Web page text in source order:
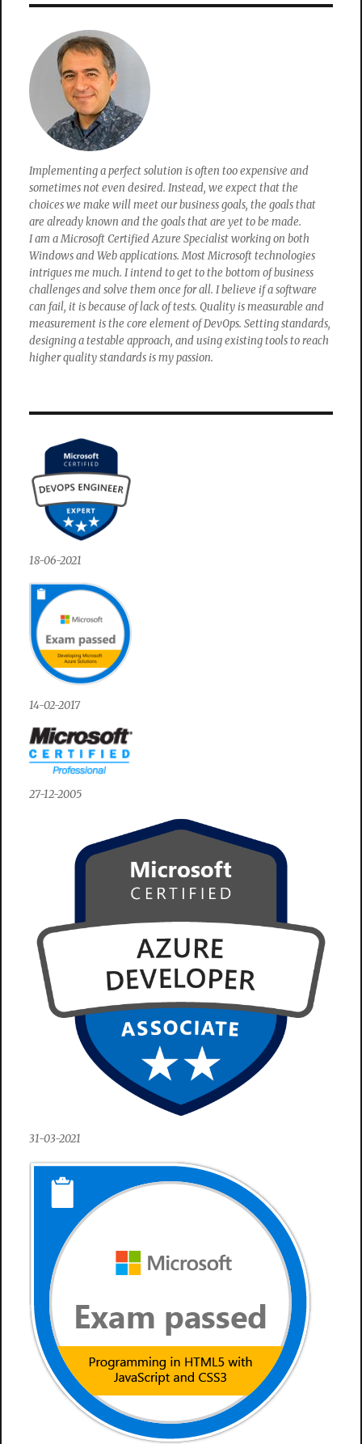
Implementing a perfect solution is often too expensive and
sometimes not even desired. Instead, we expect that the
choices we make will meet our business goals, the goals that
are already known and the goals that are yet to be made.
I am a Microsoft Certified Azure Specialist working on both
Windows and Web applications. Most Microsoft technologies
intrigues me much. I intend to get to the bottom of business
challenges and solve them once for all. I believe if a software
can fail, it is because of lack of tests. Quality is measurable and
measurement is the core element of DevOps. Setting standards,
designing a testable approach, and using existing tools to reach
higher quality standards is my passion.
18-06-2021
14-02-2017
27-12-2005
31-03-2021